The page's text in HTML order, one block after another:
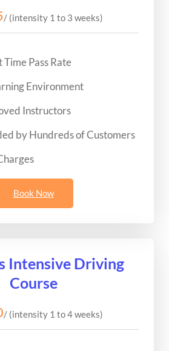
/ (intensity 1 to 3 weeks)
Time Pass Rate
Environment
Instructors
by Hundreds of Customers
Book Now
Intensive Driving
Course
/ (intensity 1 to 4 weeks)